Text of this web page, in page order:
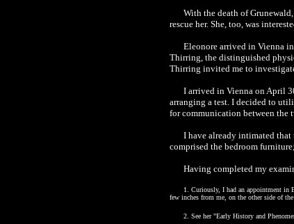
With the death of
rescue her. She, too, was
Eleonore arrived in Vienna
Thirring, the distinguished
Thirring invited me to
I arrived in Vienna on April
arranging a test. I decided to
for communication between the
I have already intimated that
comprised the bedroom
Having completed my
1. Curiously, I had an appointment in
few inches from me, on the other side of the
2. See her "Early History and